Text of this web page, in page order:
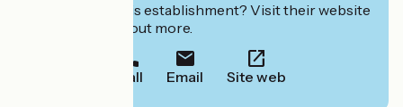
Interested in this establishment? Visit their website
to book or find out more.
Call Email Site web